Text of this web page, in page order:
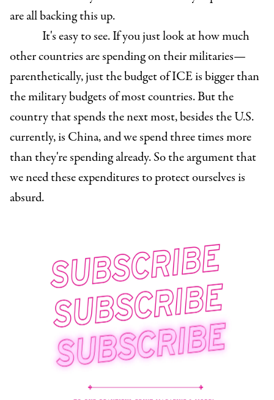
are all backing this up.
It's easy to see. If you just look at how much
other countries are spending on their militaries—
parenthetically, just the budget of ICE is bigger than
the military budgets of most countries. But the
country that spends the next most, besides the U.S.
currently, is China, and we spend three times more
than they're spending already. So the argument that
we need these expenditures to protect ourselves is
absurd.